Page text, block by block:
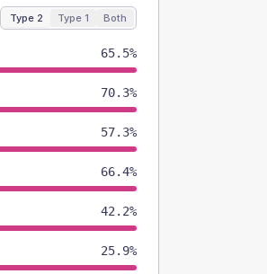
Type 2 Type 1 Both
65.5%
70.3%
57.3%
66.4%
42.2%
25.9%